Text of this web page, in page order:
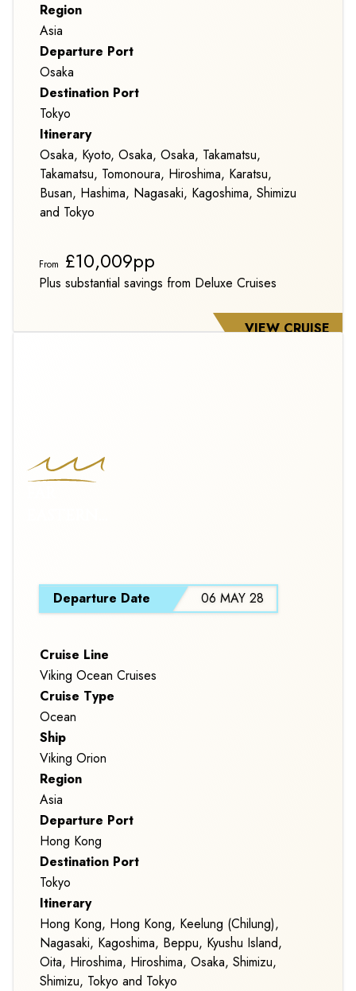
Region
Asia
Departure Port
Osaka
Destination Port
Tokyo
Itinerary
Osaka, Kyoto, Osaka, Osaka, Takamatsu,
Takamatsu, Tomonoura, Hiroshima, Karatsu,
Busan, Hashima, Nagasaki, Kagoshima, Shimizu
and Tokyo
From £10,009pp
Plus substantial savings from Deluxe Cruises
VIEW CRUISE
Departure Date 06 MAY 28
Cruise Line
Viking Ocean Cruises
Cruise Type
Ocean
Ship
Viking Orion
Region
Asia
Departure Port
Hong Kong
Destination Port
Tokyo
Itinerary
Hong Kong, Hong Kong, Keelung (Chilung),
Nagasaki, Kagoshima, Beppu, Kyushu Island,
Oita, Hiroshima, Hiroshima, Osaka, Shimizu,
Shimizu, Tokyo and Tokyo